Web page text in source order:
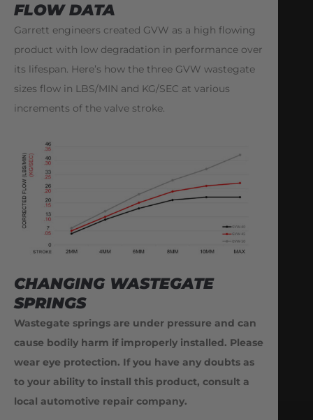
FLOW DATA
Garrett engineers created GVW as a high flowing
product with low degradation in performance over
its lifespan. Here’s how the three GVW wastegate
sizes flow in LBS/MIN and KG/SEC at various
increments of the valve stroke.
CHANGING WASTEGATE
SPRINGS
Wastegate springs are under pressure and can
cause bodily harm if improperly installed. Please
wear eye protection. If you have any doubts as
to your ability to install this product, consult a
local automotive repair company.